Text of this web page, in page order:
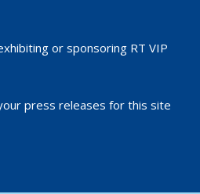
or sponsoring RT VIP
press releases for this site